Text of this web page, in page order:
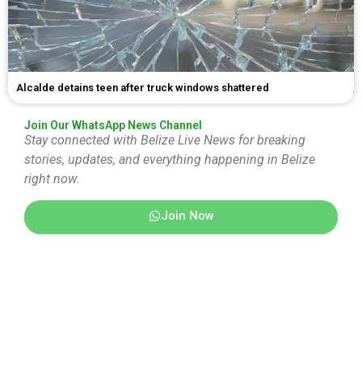
Alcalde detains teen after truck windows shattered
Join Our WhatsApp News Channel
Stay connected with Belize Live News for breaking
stories, updates, and everything happening in Belize
right now.
Join Now